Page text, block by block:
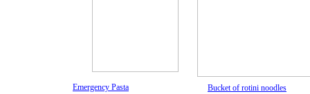
Emergency Pasta Bucket of rotini noodles